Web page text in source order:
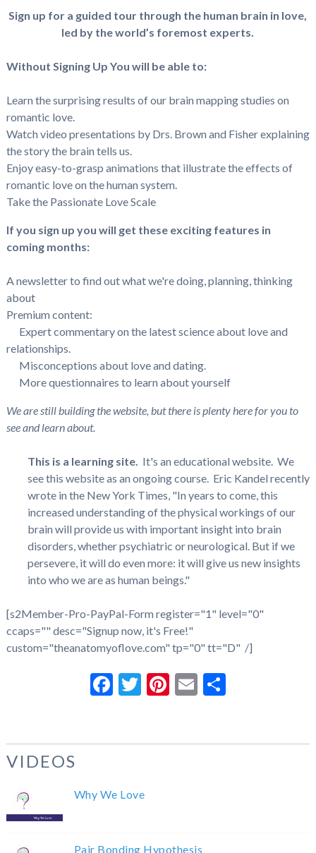
Sign up for a guided tour through the human brain in love,
led by the world’s foremost experts.
Without Signing Up You will be able to:
Learn the surprising results of our brain mapping studies on
romantic love.
Watch video presentations by Drs. Brown and Fisher explaining
the story the brain tells us.
Enjoy easy-to-grasp animations that illustrate the effects of
romantic love on the human system.
Take the Passionate Love Scale
If you sign up you will get these exciting features in
coming months:
A newsletter to find out what we're doing, planning, thinking
about
Premium content:
Expert commentary on the latest science about love and
relationships.
Misconceptions about love and dating.
More questionnaires to learn about yourself
We are still building the website, but there is plenty here for you to
see and learn about.
This is a learning site. It's an educational website. We
see this website as an ongoing course. Eric Kandel recently
wrote in the New York Times, "In years to come, this
increased understanding of the physical workings of our
brain will provide us with important insight into brain
disorders, whether psychiatric or neurological. But if we
persevere, it will do even more: it will give us new insights
into who we are as human beings."
[s2Member-Pro-PayPal-Form register="1" level="0"
ccaps="" desc="Signup now, it's Free!"
custom="theanatomyoflove.com" tp="0" tt="D" /]
Facebook
Twitter
Pinterest
EmailShare
VIDEOS
Why We Love
Pair Bonding Hypothesis